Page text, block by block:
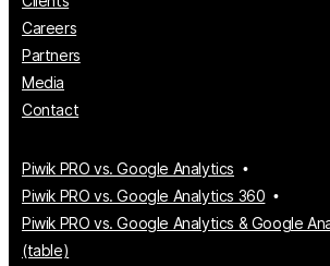
Careers
Partners
Media
Contact
Piwik PRO vs. Google Analytics
Piwik PRO vs. Google Analytics 360
Piwik PRO vs. Google Analytics & Google
(table)